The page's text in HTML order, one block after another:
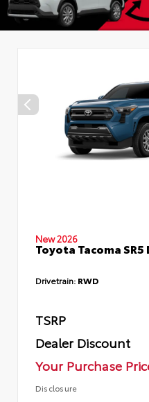
New 2026
Toyota Tacoma
Drivetrain: RWD
TSRP
Dealer Discount
Your Purchase
Disclosure